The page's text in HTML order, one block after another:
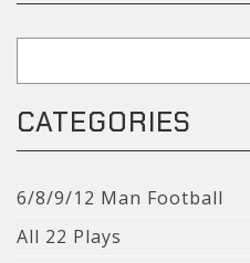
CATEGORIES
6/8/9/12 Man Football
All 22 Plays